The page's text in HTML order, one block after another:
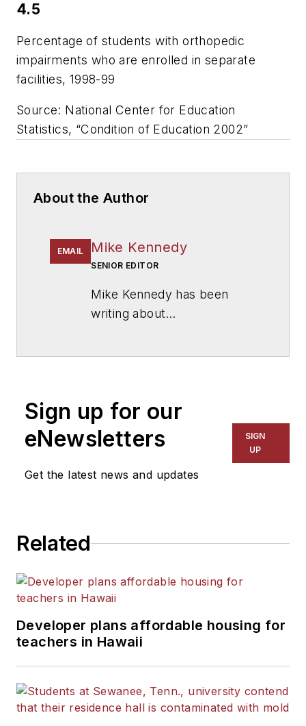
4.5
Percentage of students with orthopedic
impairments who are enrolled in separate
facilities, 1998-99
Source: National Center for Education
Statistics, “Condition of Education 2002”
About the Author
EMAIL Mike Kennedy
SENIOR EDITOR
Mike Kennedy has been
writing about
for The Chicago Tribune,
The Kansas City Star, The
Kansas City Times and City
News Bureau of Chicago.
Sign up for our
eNewsletters
Get the latest news and updates
SIGN
UP
Related
Developer plans affordable housing for
teachers in Hawaii